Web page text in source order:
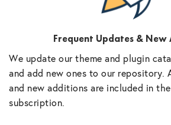
Frequent Updates & New
We update our theme and plugin
and add new ones to our repository.
and new additions are included in
subscription.